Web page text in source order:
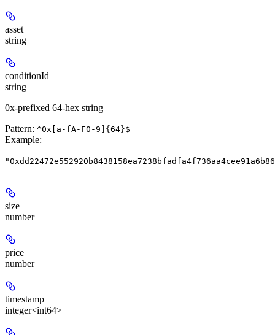
asset
string
conditionId
string
0x-prefixed 64-hex string
Pattern: ^0x[a-fA-F0-9]{64}$
Example:
size
number
price
number
timestamp
integer<int64>